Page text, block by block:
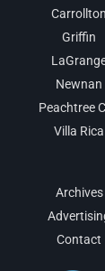
Carrollton
Griffin
Newnan
Peachtree
Villa Rica
Archives
Contact